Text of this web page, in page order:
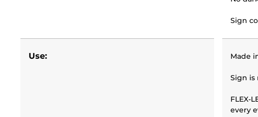
Sign
Use: Made
Sign is
FLEX-
every